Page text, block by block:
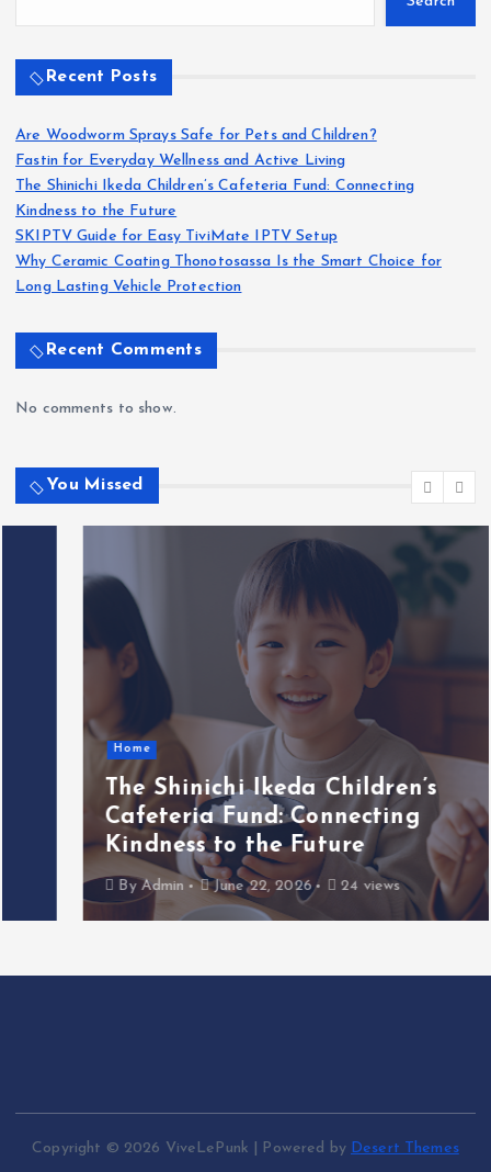
Recent Posts
Are Woodworm Sprays Safe for Pets and Children?
Fastin for Everyday Wellness and Active Living
The Shinichi Ikeda Children’s Cafeteria Fund: Connecting
Kindness to the Future
SKIPTV Guide for Easy TiviMate IPTV Setup
Why Ceramic Coating Thonotosassa Is the Smart Choice for
Long Lasting Vehicle Protection
Recent Comments
No comments to show.
You Missed
The Shinichi Ikeda Children’s
Cafeteria Fund: Connecting
Kindness to the Future
Admin June 22, 2026 24 views
Copyright © 2026 ViveLePunk | Powered by Desert Themes